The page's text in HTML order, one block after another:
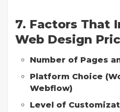
7. Factors That
Web Design
Number of Pages
Platform Choice
Webflow)
Level of